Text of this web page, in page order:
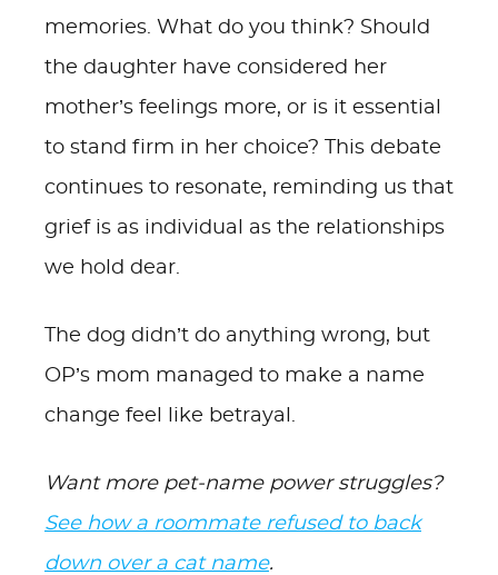
memories. What do you think? Should
the daughter have considered her
mother’s feelings more, or is it essential
to stand firm in her choice? This debate
continues to resonate, reminding us that
grief is as individual as the relationships
we hold dear.
The dog didn’t do anything wrong, but
OP’s mom managed to make a name
change feel like betrayal.
Want more pet-name power struggles?
See how a roommate refused to back
down over a cat name.